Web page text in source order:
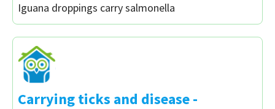
Iguana droppings carry salmonella
Carrying ticks and disease -